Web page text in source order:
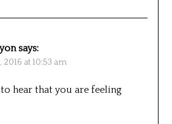
says:
at 10:53 am
to hear that you are feeling